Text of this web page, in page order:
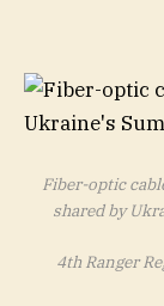
Fiber-optic
shared by
4th Ranger